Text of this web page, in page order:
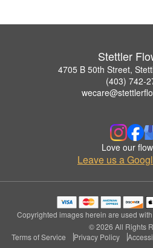
Stettler
4705 B 50th Street,
(403) 742-
Love our
Leave us a
Copyrighted images herein are used
© 2026 All Rights
Terms of Service
Privacy Policy